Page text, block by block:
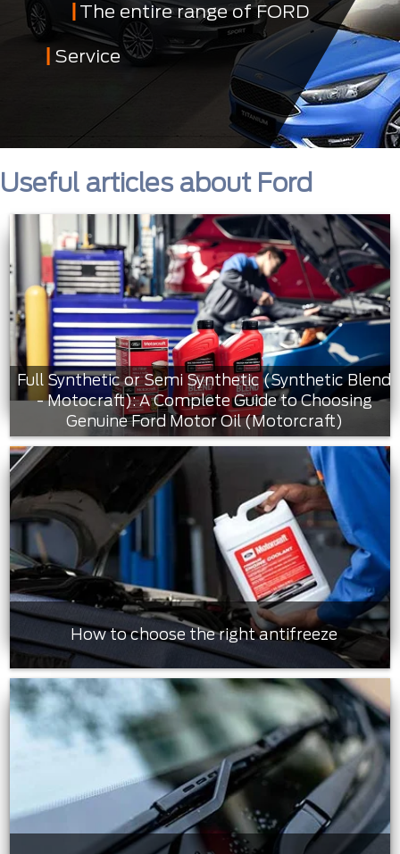
The entire range of FORD
Service
Useful articles about Ford
Full Synthetic or Semi Synthetic (Synthetic Blend
- Motocraft): A Complete Guide to Choosing
Genuine Ford Motor Oil (Motorcraft)
How to choose the right antifreeze